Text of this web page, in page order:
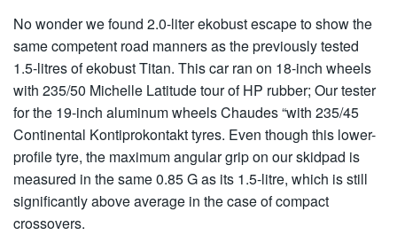
No wonder we found 2.0-liter ekobust escape to show the
same competent road manners as the previously tested
1.5-litres of ekobust Titan. This car ran on 18-inch wheels
with 235/50 Michelle Latitude tour of HP rubber; Our tester
for the 19-inch aluminum wheels Chaudes “with 235/45
Continental Kontiprokontakt tyres. Even though this lower-
profile tyre, the maximum angular grip on our skidpad is
measured in the same 0.85 G as its 1.5-litre, which is still
significantly above average in the case of compact
crossovers.